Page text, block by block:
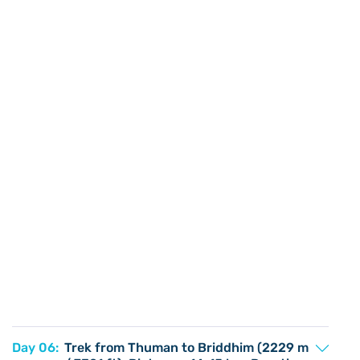
Day 06: Trek from Thuman to Briddhim (2229 m